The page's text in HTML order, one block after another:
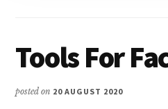
Tools For
posted on 20 AUGUST 2020